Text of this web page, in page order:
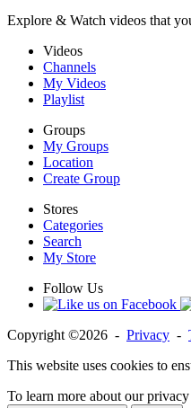
Explore & Watch videos that
Videos
Channels
My Videos
Playlist
Groups
My Groups
Location
Create Group
Stores
Categories
Search
My Store
Follow Us
Copyright ©2026 - Privacy -
This website uses cookies to
To learn more about our